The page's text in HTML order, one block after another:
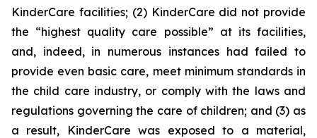
KinderCare facilities; (2) KinderCare did not provide
the “highest quality care possible” at its facilities,
and, indeed, in numerous instances had failed to
provide even basic care, meet minimum standards in
the child care industry, or comply with the laws and
regulations governing the care of children; and (3) as
a result, KinderCare was exposed to a material,